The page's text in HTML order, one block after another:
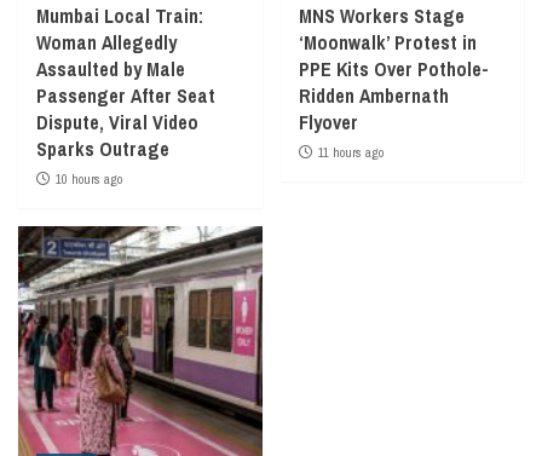
Mumbai Local Train:
Woman Allegedly
Assaulted by Male
Passenger After Seat
Dispute, Viral Video
Sparks Outrage
10 hours ago
MNS Workers Stage
‘Moonwalk’ Protest in
PPE Kits Over Pothole-
Ridden Ambernath
Flyover
11 hours ago